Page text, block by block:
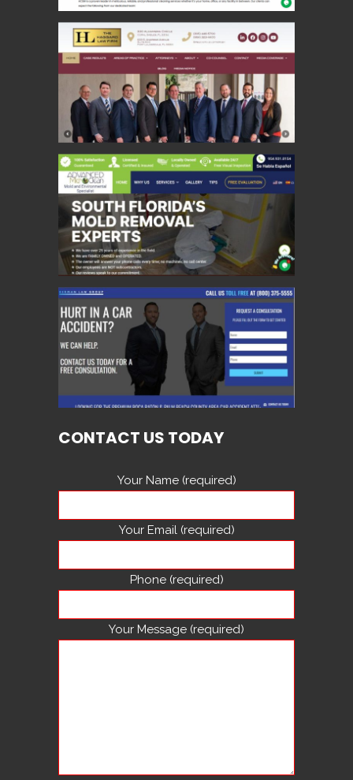
CONTACT US TODAY
Your Name (required)
Your Email (required)
Phone (required)
Your Message (required)